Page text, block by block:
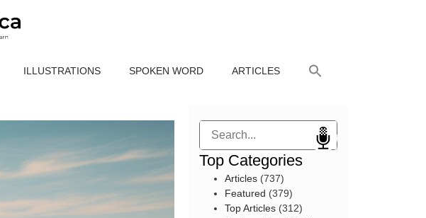
ILLUSTRATIONS SPOKEN WORD ARTICLES
Search
Top Categories
Articles(737)
Featured (379)
Top Articles(312)